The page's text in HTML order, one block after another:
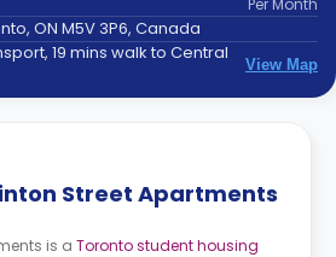
Per Month
ON M5V 3P6, Canada
19 mins walk to Central
View Map
Street Apartments
is a Toronto student housing